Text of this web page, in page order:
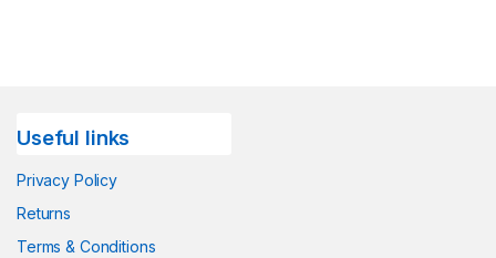
Useful links
Privacy Policy
Returns
Terms & Conditions